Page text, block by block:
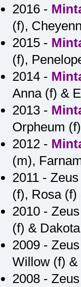
2016 -
(f),
2015 -
(f),
2014 -
Anna (f) &
2013 -
Orpheum
2012 -
(m),
2011 -
(f), Rosa
2010 -
(f) &
2009 -
Willow (f) &
2008 -